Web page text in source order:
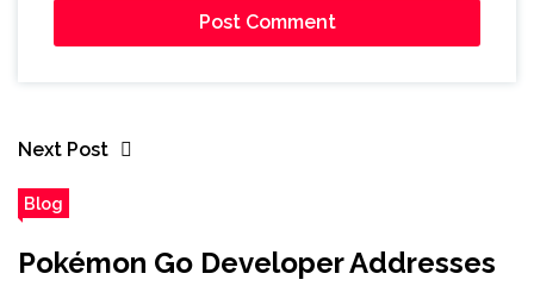
Next Post
Blog
Pokémon Go Developer Addresses